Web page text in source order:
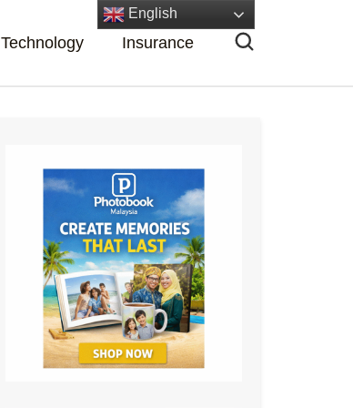
Technology Insurance
English